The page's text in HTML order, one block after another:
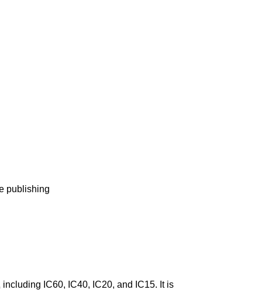
publishing
IC60, IC40, IC20, and IC15. It is